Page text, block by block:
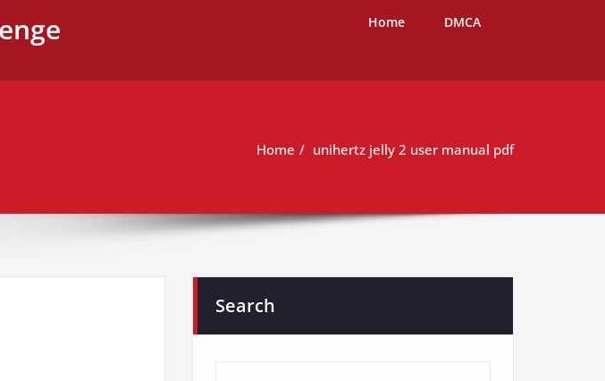
Home DMCA
Home unihertz jelly 2 user manual pdf
Search